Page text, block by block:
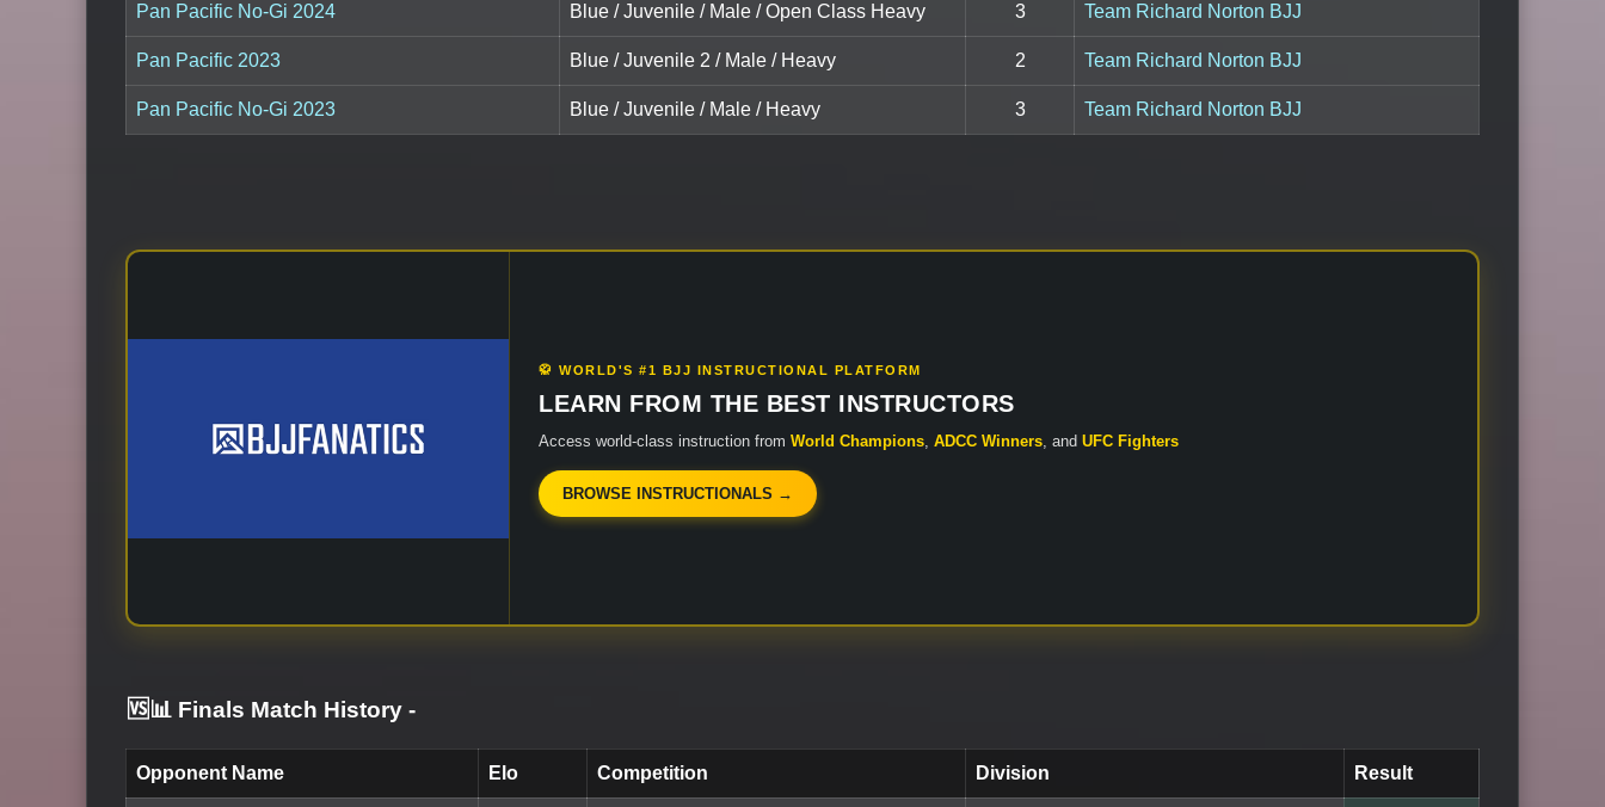
Pan Pacific No-Gi 2024 Blue / Juvenile / Male / Open Class Heavy 3 Team Richard Norton BJJ
Pan Pacific 2023 Blue / Juvenile 2 / Male / Heavy 2 Team Richard Norton BJJ
Pan Pacific No-Gi 2023 Blue / Juvenile / Male / Heavy 3 Team Richard Norton BJJ
🥋 WORLD'S #1 BJJ INSTRUCTIONAL PLATFORM
LEARN FROM THE BEST INSTRUCTORS
Access world-class instruction from World Champions ADCC Winners , and UFC Fighters
BROWSE INSTRUCTIONALS →
🆚📊 Finals Match History -
Opponent Name Elo Competition Division Result